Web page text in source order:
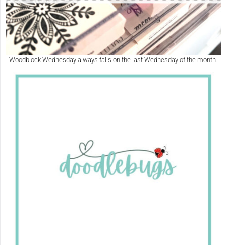
Woodblock Wednesday always falls on the last Wednesday of the month.